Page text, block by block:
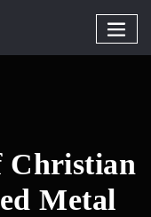
Christian
Metal